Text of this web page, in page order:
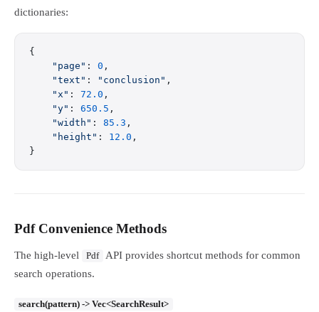
dictionaries:
{
    "page"
: 0 ,
    "text"
: "conclusion" ,
    "x"
: 72.0 ,
    "y"
: 650.5 ,
    "width"
: 85.3 ,
    "height"
: 12.0 ,
}
Pdf Convenience Methods
The high-level Pdf
API provides shortcut methods for common
search operations.
search(pattern) -> Vec<SearchResult>